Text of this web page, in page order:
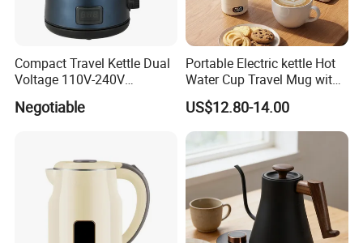
Company Profile
Welcome to Sinoped (Liaoning)
Compact Travel Kettle Dual
Voltage 110V-240V
Camping Overseas Use
Negotiable
Portable Electric kettle Hot
Water Cup Travel Mug with
Fast Heating and LED
Screen
US$12.80-14.00